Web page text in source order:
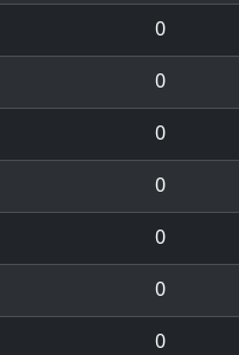
0
0
0
0
0
0
0